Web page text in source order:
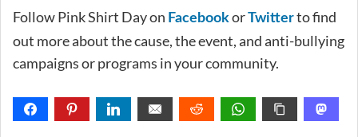
Follow Pink Shirt Day on Facebookor Twitterto find
out more about the cause, the event, and anti-bullying
campaigns or programs in your community.